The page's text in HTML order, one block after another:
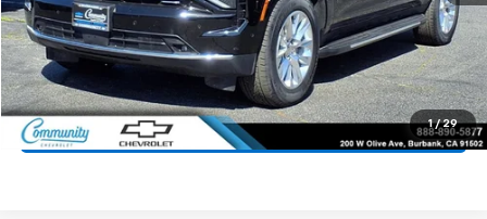
1 / 29
Start Buying Process
Value Your Trade
Click To Call